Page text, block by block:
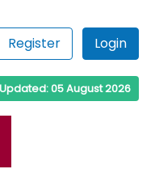
Register Login
05 August 2026